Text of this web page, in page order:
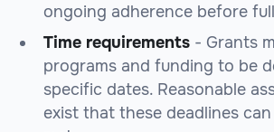
ongoing adherence before
Time requirements - Grants
programs and funding to be
specific dates. Reasonable
exist that these deadlines